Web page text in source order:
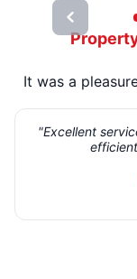
It was a
"Excellent